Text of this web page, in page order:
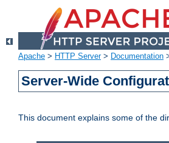
Apache > HTTP Server> Documentation
Server-Wide
This document explains some of the